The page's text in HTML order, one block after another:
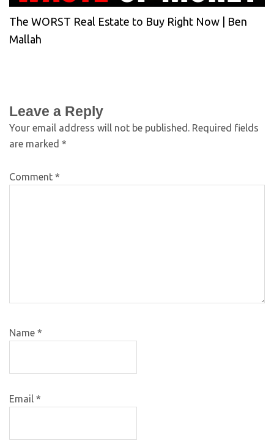
The WORST Real Estate to Buy Right Now | Ben
Mallah
Leave a Reply
Your email address will not be published. Required fields
are marked *
Comment *
Name *
Email *